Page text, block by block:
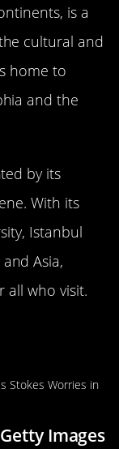
is a
cultural and
home to
and the
by its
With its
Istanbul
Asia,
all who visit.
Images